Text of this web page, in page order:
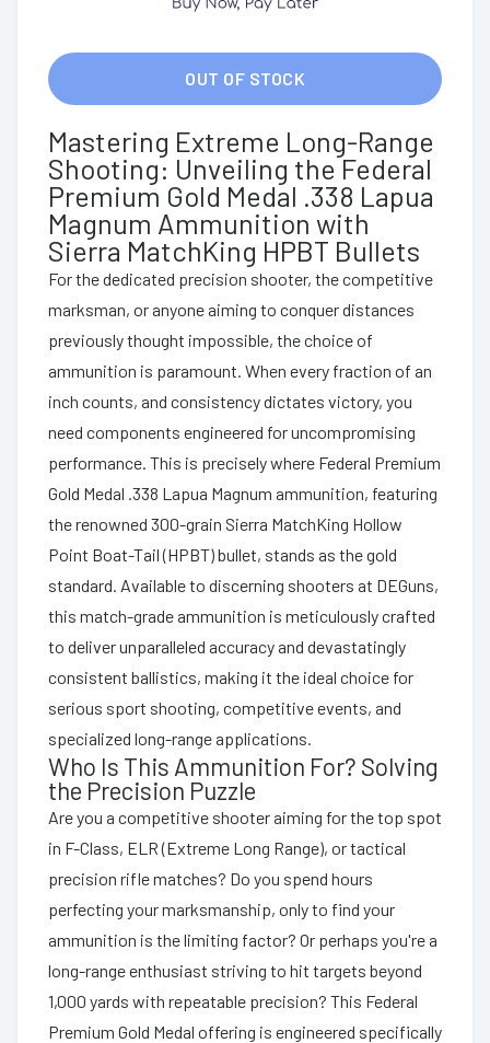
OUT OF STOCK
Mastering Extreme Long-Range
Shooting: Unveiling the Federal
Premium Gold Medal .338 Lapua
Magnum Ammunition with
Sierra MatchKing HPBT Bullets
For the dedicated precision shooter, the competitive
marksman, or anyone aiming to conquer distances
previously thought impossible, the choice of
ammunition is paramount. When every fraction of an
inch counts, and consistency dictates victory, you
need components engineered for uncompromising
performance. This is precisely where Federal Premium
Gold Medal .338 Lapua Magnum ammunition, featuring
the renowned 300-grain Sierra MatchKing Hollow
Point Boat-Tail (HPBT) bullet, stands as the gold
standard. Available to discerning shooters at DEGuns,
this match-grade ammunition is meticulously crafted
to deliver unparalleled accuracy and devastatingly
consistent ballistics, making it the ideal choice for
serious sport shooting, competitive events, and
specialized long-range applications.
Who Is This Ammunition For? Solving
the Precision Puzzle
Are you a competitive shooter aiming for the top spot
in F-Class, ELR (Extreme Long Range), or tactical
precision rifle matches? Do you spend hours
perfecting your marksmanship, only to find your
ammunition is the limiting factor? Or perhaps you're a
long-range enthusiast striving to hit targets beyond
1,000 yards with repeatable precision? This Federal
Premium Gold Medal offering is engineered specifically